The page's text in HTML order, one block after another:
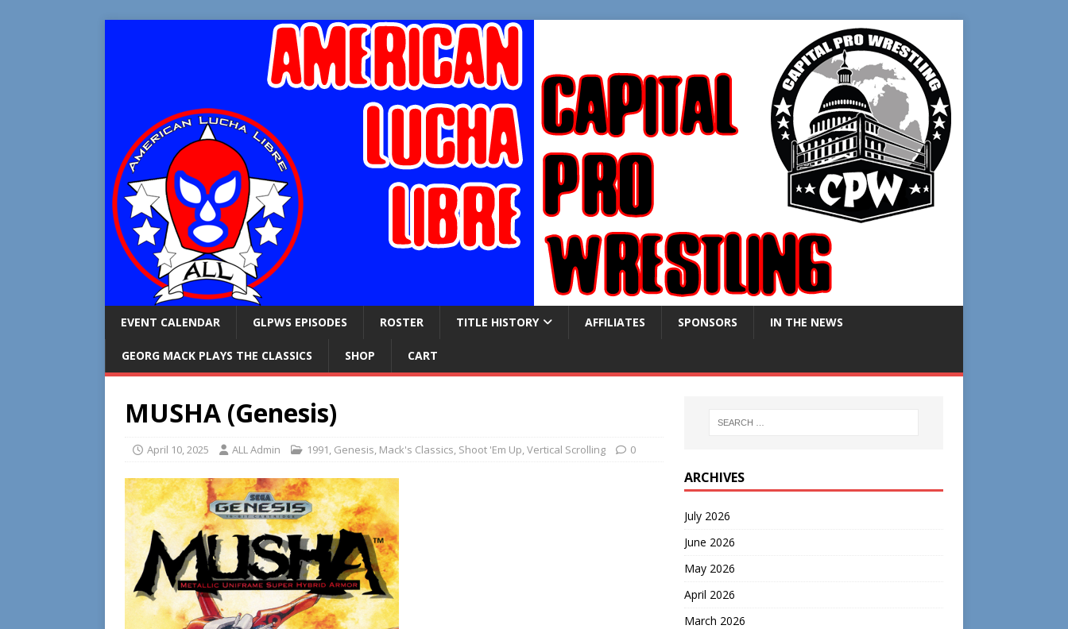
EVENT CALENDAR GLPWS EPISODES ROSTER TITLE HISTORY AFFILIATES SPONSORS IN THE NEWS
GEORG MACK PLAYS THE CLASSICS SHOP CART
MUSHA (Genesis)
April 10, 2025 ALL Admin 1991, Genesis, Mack's Classics, Shoot 'Em Up,Vertical Scrolling 0
ARCHIVES
July 2026
June 2026
May 2026
April 2026
March 2026